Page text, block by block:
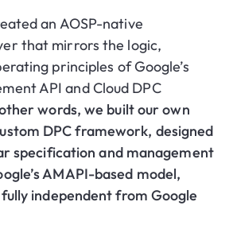
an AOSP-native
that mirrors the logic,
principles of Google’s
API and Cloud DPC
words, we built our own
DPC framework, designed
specification and management
AMAPI-based model,
independent from Google